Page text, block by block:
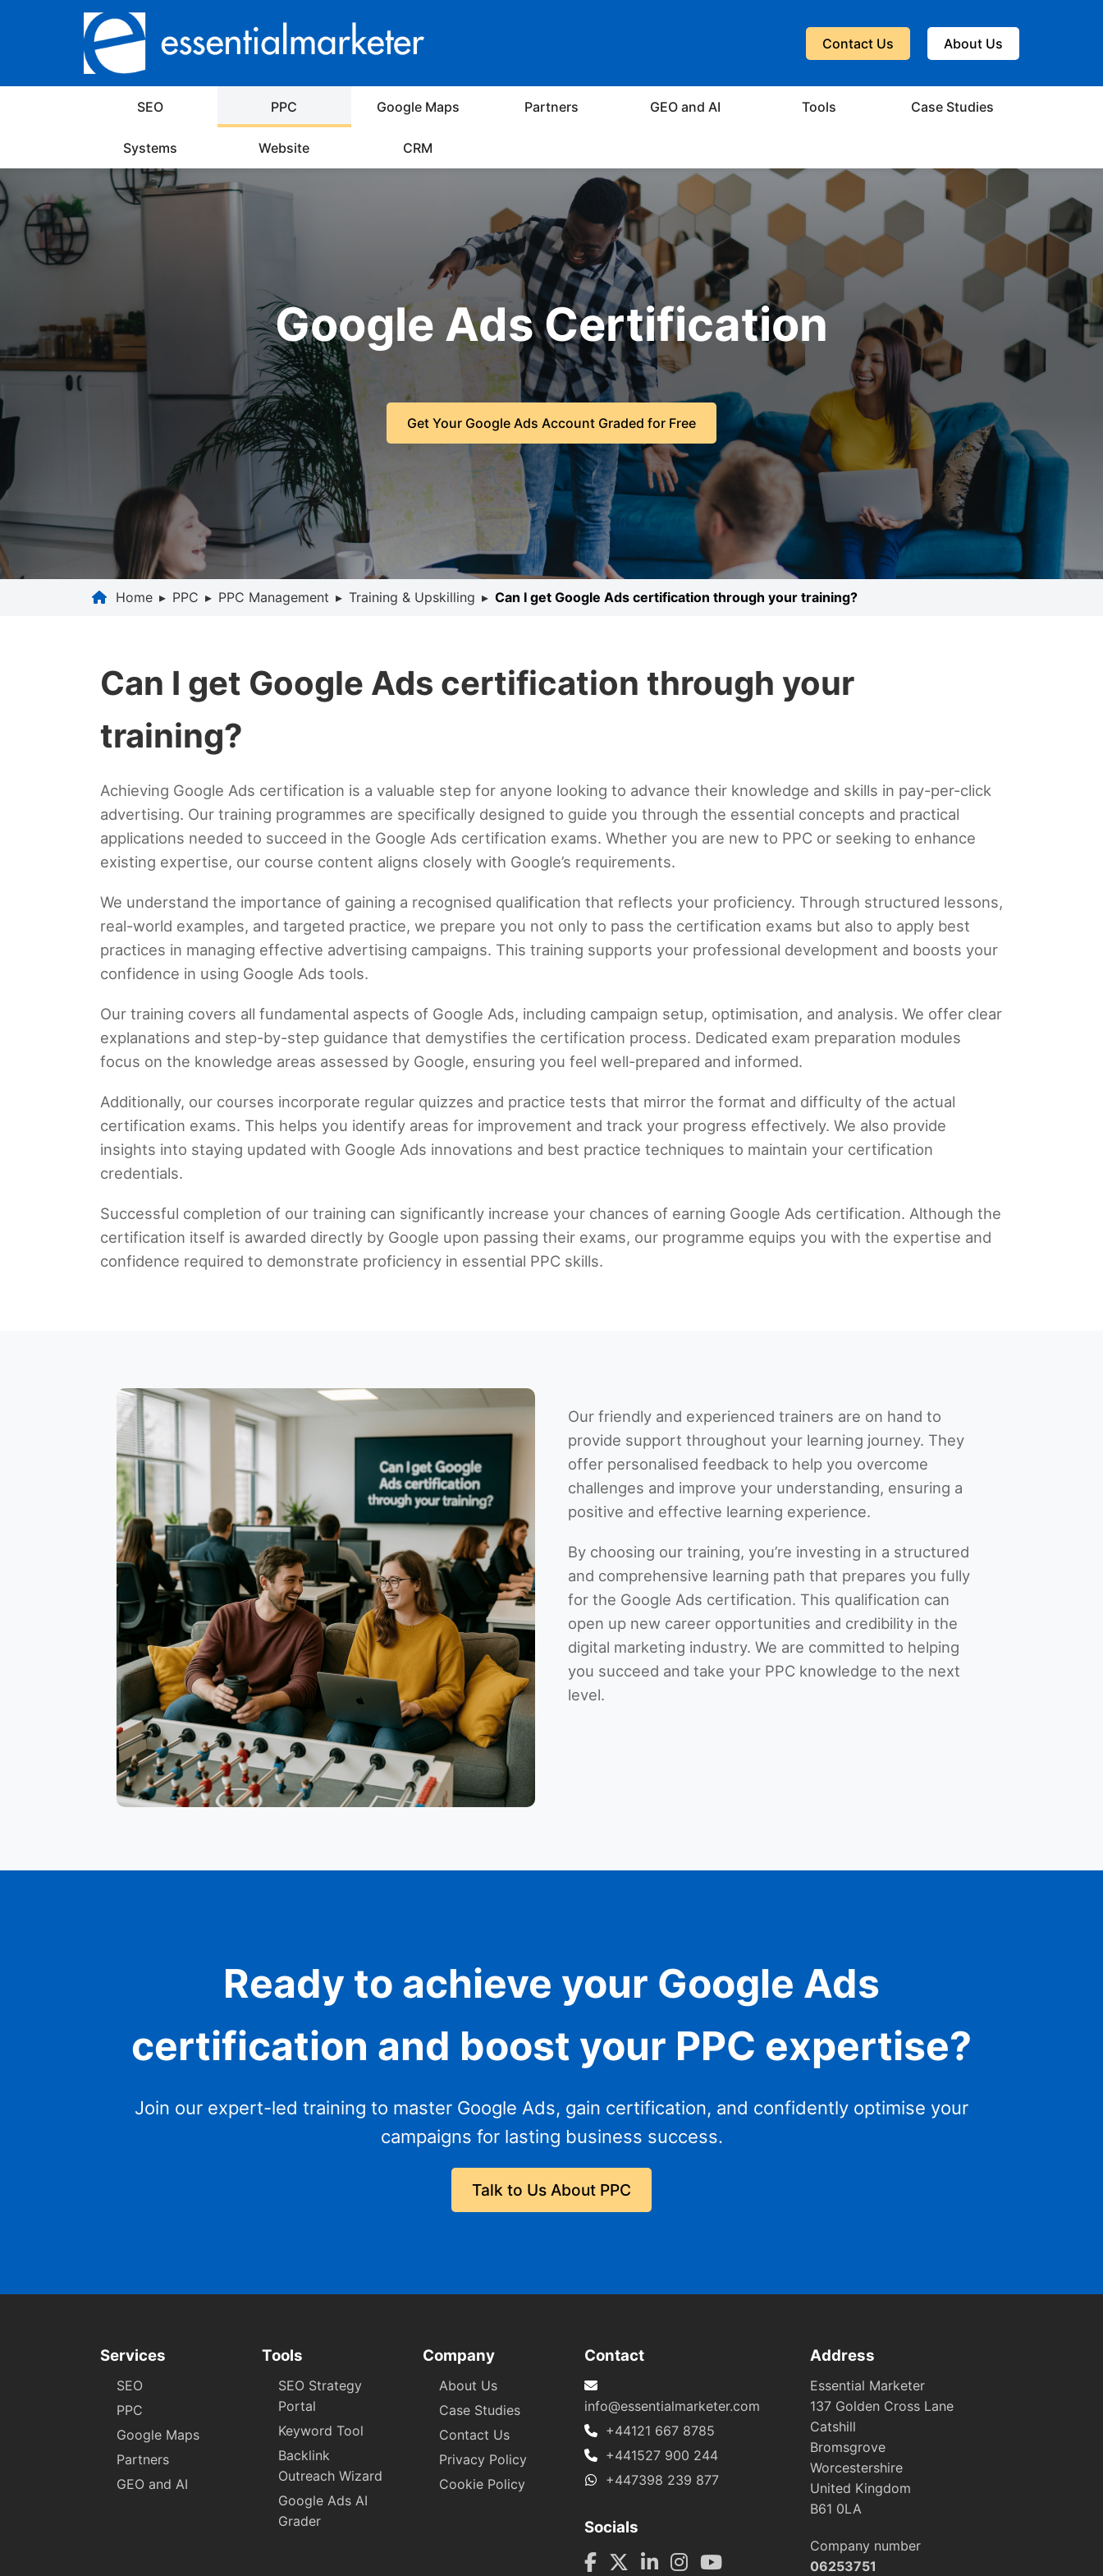
Contact Us About Us
SEO PPC Google Maps Partners GEO and AI Tools Case Studies
Systems Website CRM
Google Ads Certification
Get Your Google Ads Account Graded for Free
Home ▸ PPC ▸ PPC Management ▸ Training & Upskilling ▸ Can I get Google Ads certification through your training?
Can I get Google Ads certification through your
training?
Achieving Google Ads certification is a valuable step for anyone looking to advance their knowledge and skills in pay-per-click
advertising. Our training programmes are specifically designed to guide you through the essential concepts and practical
applications needed to succeed in the Google Ads certification exams. Whether you are new to PPC or seeking to enhance
existing expertise, our course content aligns closely with Google’s requirements.
We understand the importance of gaining a recognised qualification that reflects your proficiency. Through structured lessons,
real-world examples, and targeted practice, we prepare you not only to pass the certification exams but also to apply best
practices in managing effective advertising campaigns. This training supports your professional development and boosts your
confidence in using Google Ads tools.
Our training covers all fundamental aspects of Google Ads, including campaign setup, optimisation, and analysis. We offer clear
explanations and step-by-step guidance that demystifies the certification process. Dedicated exam preparation modules
focus on the knowledge areas assessed by Google, ensuring you feel well-prepared and informed.
Additionally, our courses incorporate regular quizzes and practice tests that mirror the format and difficulty of the actual
certification exams. This helps you identify areas for improvement and track your progress effectively. We also provide
insights into staying updated with Google Ads innovations and best practice techniques to maintain your certification
credentials.
Successful completion of our training can significantly increase your chances of earning Google Ads certification. Although the
certification itself is awarded directly by Google upon passing their exams, our programme equips you with the expertise and
confidence required to demonstrate proficiency in essential PPC skills.
Our friendly and experienced trainers are on hand to
provide support throughout your learning journey. They
offer personalised feedback to help you overcome
challenges and improve your understanding, ensuring a
positive and effective learning experience.
By choosing our training, you’re investing in a structured
and comprehensive learning path that prepares you fully
for the Google Ads certification. This qualification can
open up new career opportunities and credibility in the
digital marketing industry. We are committed to helping
you succeed and take your PPC knowledge to the next
level.
Ready to achieve your Google Ads
certification and boost your PPC expertise?
Join our expert-led training to master Google Ads, gain certification, and confidently optimise your
campaigns for lasting business success.
Talk to Us About PPC
Services
SEO
PPC
Google Maps
Partners
GEO and AI
Tools
SEO Strategy
Portal
Keyword Tool
Backlink
Outreach Wizard
Google Ads AI
Grader
Company
About Us
Case Studies
Contact Us
Privacy Policy
Cookie Policy
Contact
info@essentialmarketer.com
+44121 667 8785
+441527 900 244
+447398 239 877
Socials
Address
Essential Marketer
137 Golden Cross Lane
Catshill
Bromsgrove
Worcestershire
United Kingdom
B61 0LA
Company number
06253751